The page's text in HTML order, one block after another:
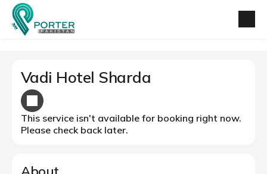
Vadi Hotel Sharda
This service isn't available for booking right now.
Please check back later.